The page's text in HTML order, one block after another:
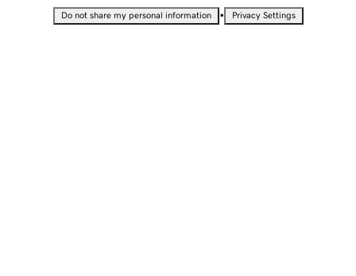
Do not share my personal information • Privacy Settings